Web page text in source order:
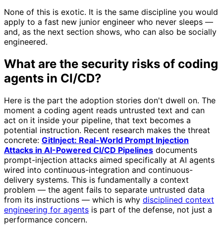
None of this is exotic. It is the same discipline you would
apply to a fast new junior engineer who never sleeps —
and, as the next section shows, who can also be socially
engineered.
What are the security risks of coding
agents in CI/CD?
Here is the part the adoption stories don't dwell on. The
moment a coding agent reads untrusted text and can
act on it inside your pipeline, that text becomes a
potential instruction. Recent research makes the threat
concrete: GitInject: Real-World Prompt Injection
Attacks in AI-Powered CI/CD Pipelines documents
prompt-injection attacks aimed specifically at AI agents
wired into continuous-integration and continuous-
delivery systems. This is fundamentally a context
problem — the agent fails to separate untrusted data
from its instructions — which is why disciplined context
engineering for agents is part of the defense, not just a
performance concern.